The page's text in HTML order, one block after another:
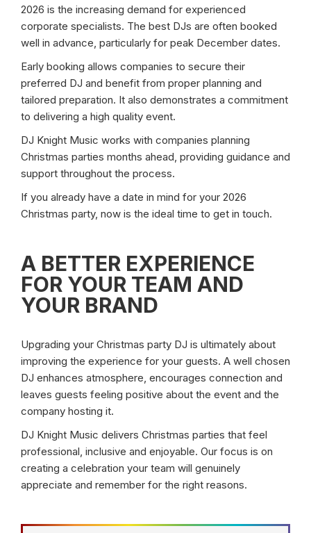
2026 is the increasing demand for experienced
corporate specialists. The best DJs are often booked
well in advance, particularly for peak December dates.
Early booking allows companies to secure their
preferred DJ and benefit from proper planning and
tailored preparation. It also demonstrates a commitment
to delivering a high quality event.
DJ Knight Music works with companies planning
Christmas parties months ahead, providing guidance and
support throughout the process.
If you already have a date in mind for your 2026
Christmas party, now is the ideal time to get in touch.
A BETTER EXPERIENCE
FOR YOUR TEAM AND
YOUR BRAND
Upgrading your Christmas party DJ is ultimately about
improving the experience for your guests. A well chosen
DJ enhances atmosphere, encourages connection and
leaves guests feeling positive about the event and the
company hosting it.
DJ Knight Music delivers Christmas parties that feel
professional, inclusive and enjoyable. Our focus is on
creating a celebration your team will genuinely
appreciate and remember for the right reasons.